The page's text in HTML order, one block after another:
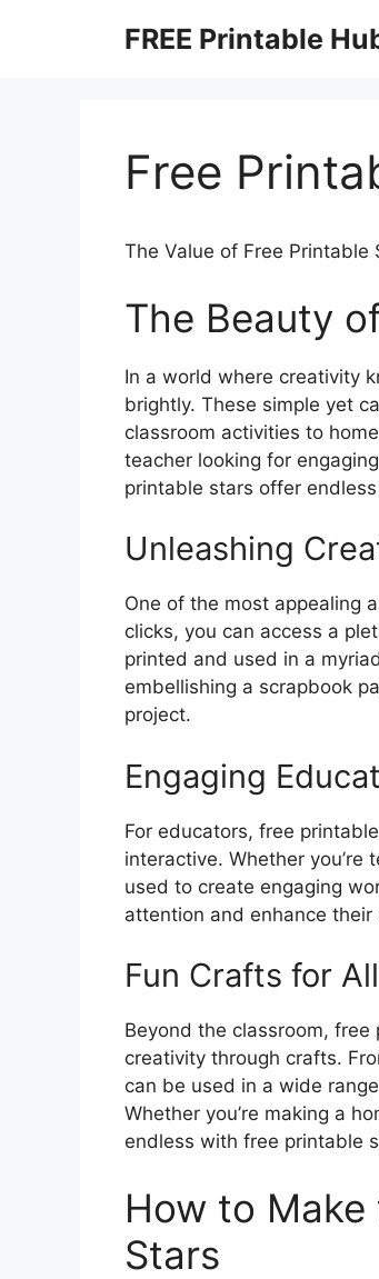
FREE Printable
Free
The Value of Free Printable
The Beauty
In a world where creativity
brightly. These simple yet
classroom activities to
teacher looking for
printable stars offer
Unleashing
One of the most appealing
clicks, you can access a
printed and used in a
embellishing a scrapbook
project.
Engaging
For educators, free
interactive. Whether
used to create engaging
attention and enhance
Fun Crafts for
Beyond the classroom,
creativity through crafts.
can be used in a wide
Whether you’re making a
endless with free printable
How to
Stars